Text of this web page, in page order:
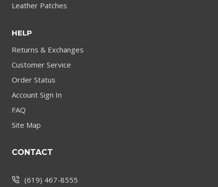
Leather Patches
HELP
Returns & Exchanges
Customer Service
Order Status
Account Sign In
FAQ
Site Map
CONTACT
(619) 467-8555